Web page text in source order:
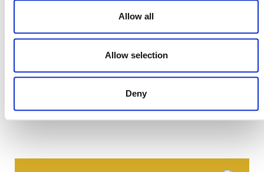
Allow all
Allow selection
Deny
NEWSLETTER